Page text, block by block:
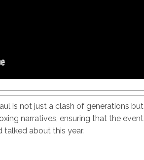
is not just a clash of generations but
narratives, ensuring that the event
about this year.